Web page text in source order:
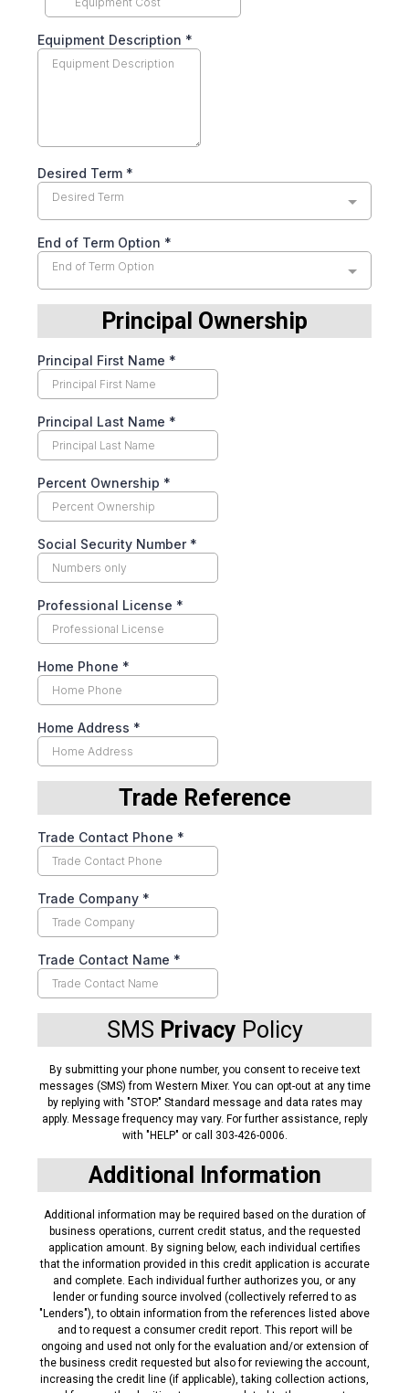
Equipment Description *
Desired Term *
Desired Term
End of Term Option *
End of Term Option
Principal Ownership
Principal First Name *
Principal Last Name *
Percent Ownership *
Social Security Number *
Professional License *
Home Phone *
Home Address *
Trade Reference
Trade Contact Phone *
Trade Company *
Trade Contact Name *
SMS Privacy Policy
By submitting your phone number, you consent to receive text
messages (SMS) from Western Mixer. You can opt-out at any time
by replying with "STOP." Standard message and data rates may
apply. Message frequency may vary. For further assistance, reply
with "HELP" or call 303-426-0006.
Additional Information
Additional information may be required based on the duration of
business operations, current credit status, and the requested
application amount. By signing below, each individual certifies
that the information provided in this credit application is accurate
and complete. Each individual further authorizes you, or any
lender or funding source involved (collectively referred to as
"Lenders"), to obtain information from the references listed above
and to request a consumer credit report. This report will be
ongoing and used not only for the evaluation and/or extension of
the business credit requested but also for reviewing the account,
increasing the credit line (if applicable), taking collection actions,